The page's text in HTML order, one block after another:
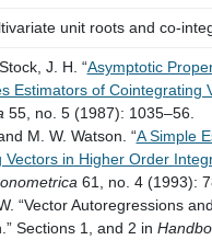
unit roots and co-
Stock, J. H. “Asymptotic
Estimators of Cointegrating
55, no. 5 (1987): 1035–56.
M. W. Watson. “A Simple
Vectors in Higher Order
61, no. 4 (1993):
“Vector Autoregressions and
Sections 1, and 2 in